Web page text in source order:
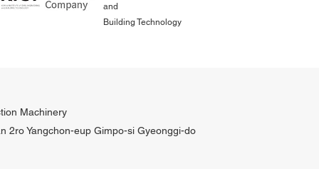
and
Building Technology
Machinery
2ro Yangchon-eup Gimpo-si Gyeonggi-do